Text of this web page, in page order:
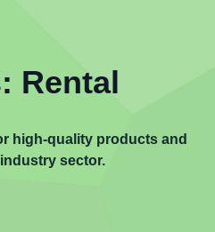
Rental
high-quality products and
sector.